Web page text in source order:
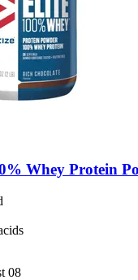
Whey Protein
08